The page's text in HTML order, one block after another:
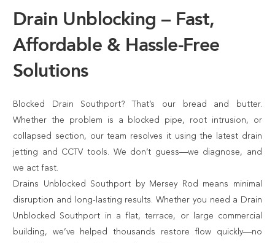
Drain Unblocking – Fast,
Affordable & Hassle-Free
Solutions
Blocked Drain Southport? That’s our bread and butter.
Whether the problem is a blocked pipe, root intrusion, or
collapsed section, our team resolves it using the latest drain
jetting and CCTV tools. We don’t guess—we diagnose, and
we act fast.
Drains Unblocked Southport by Mersey Rod means minimal
disruption and long-lasting results. Whether you need a Drain
Unblocked Southport in a flat, terrace, or large commercial
building, we’ve helped thousands restore flow quickly—no